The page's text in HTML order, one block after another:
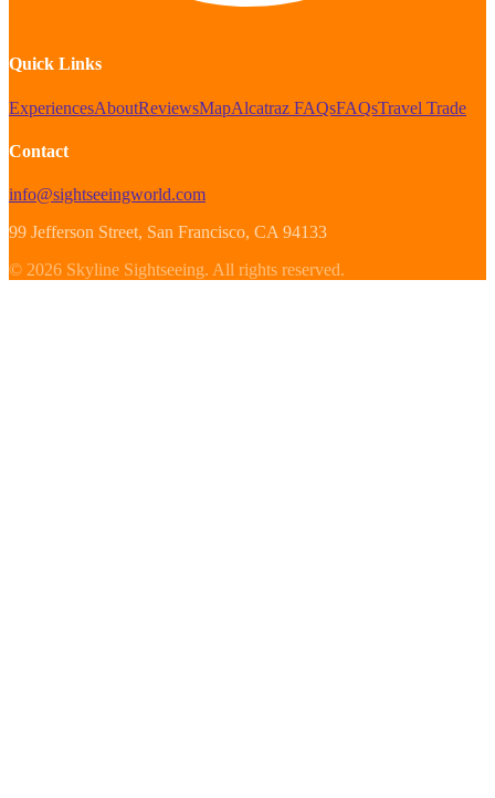
Quick Links
ExperiencesAboutReviewsMapAlcatraz FAQsFAQsTravel Trade
Contact
info@sightseeingworld.com
99 Jefferson Street, San Francisco, CA 94133
© 2026 Skyline Sightseeing. All rights reserved.